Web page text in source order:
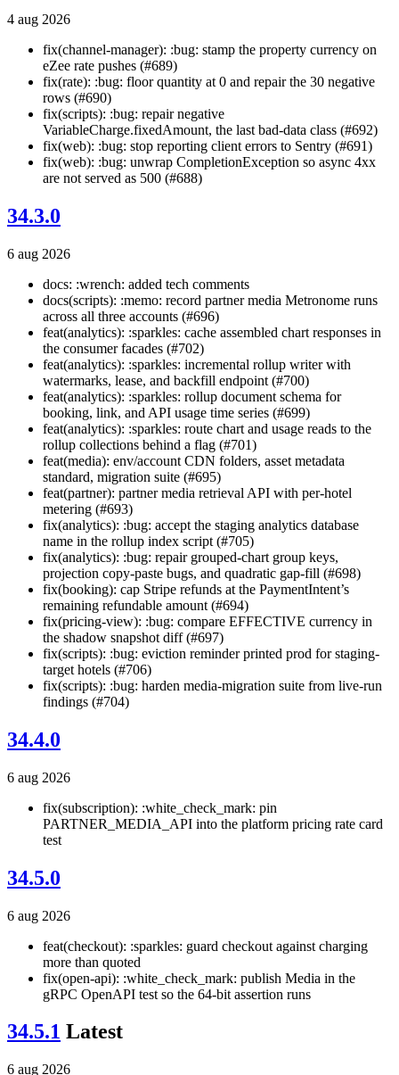
4 aug 2026
fix(channel-manager): :bug: stamp the property currency on
eZee rate pushes (#689)
fix(rate): :bug: floor quantity at 0 and repair the 30 negative
rows (#690)
fix(scripts): :bug: repair negative
VariableCharge.fixedAmount, the last bad-data class (#692)
fix(web): :bug: stop reporting client errors to Sentry (#691)
fix(web): :bug: unwrap CompletionException so async 4xx
are not served as 500 (#688)
34.3.0
6 aug 2026
docs: :wrench: added tech comments
docs(scripts): :memo: record partner media Metronome runs
across all three accounts (#696)
feat(analytics): :sparkles: cache assembled chart responses in
the consumer facades (#702)
feat(analytics): :sparkles: incremental rollup writer with
watermarks, lease, and backfill endpoint (#700)
feat(analytics): :sparkles: rollup document schema for
booking, link, and API usage time series (#699)
feat(analytics): :sparkles: route chart and usage reads to the
rollup collections behind a flag (#701)
feat(media): env/account CDN folders, asset metadata
standard, migration suite (#695)
feat(partner): partner media retrieval API with per-hotel
metering (#693)
fix(analytics): :bug: accept the staging analytics database
name in the rollup index script (#705)
fix(analytics): :bug: repair grouped-chart group keys,
projection copy-paste bugs, and quadratic gap-fill (#698)
fix(booking): cap Stripe refunds at the PaymentIntent’s
remaining refundable amount (#694)
fix(pricing-view): :bug: compare EFFECTIVE currency in
the shadow snapshot diff (#697)
fix(scripts): :bug: eviction reminder printed prod for staging-
target hotels (#706)
fix(scripts): :bug: harden media-migration suite from live-run
findings (#704)
34.4.0
6 aug 2026
fix(subscription): :white_check_mark: pin
PARTNER_MEDIA_API into the platform pricing rate card
test
34.5.0
6 aug 2026
feat(checkout): :sparkles: guard checkout against charging
more than quoted
fix(open-api): :white_check_mark: publish Media in the
gRPC OpenAPI test so the 64-bit assertion runs
34.5.1 Latest
6 aug 2026